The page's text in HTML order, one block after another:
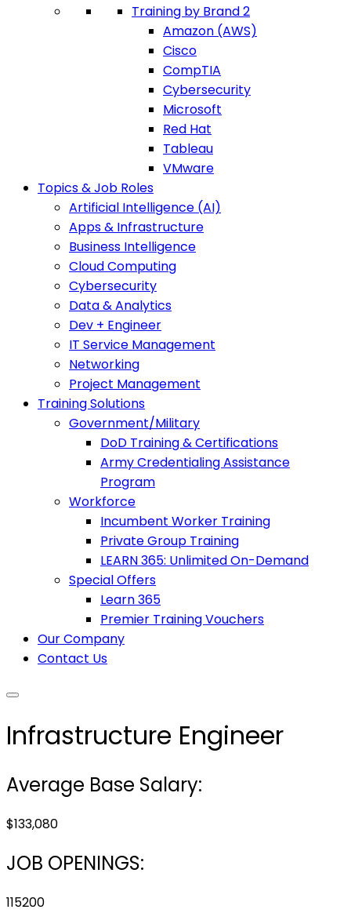
Training by Brand 2
Amazon (AWS)
Cisco
CompTIA
Cybersecurity
Microsoft
Red Hat
Tableau
VMware
Topics & Job Roles
Artificial Intelligence (AI)
Apps & Infrastructure
Business Intelligence
Cloud Computing
Cybersecurity
Data & Analytics
Dev + Engineer
IT Service Management
Networking
Project Management
Training Solutions
Government/Military
DoD Training & Certifications
Army Credentialing Assistance
Program
Workforce
Incumbent Worker Training
Private Group Training
LEARN 365: Unlimited On-Demand
Special Offers
Learn 365
Premier Training Vouchers
Our Company
Contact Us
Infrastructure Engineer
Average Base Salary:
$133,080
JOB OPENINGS:
115200